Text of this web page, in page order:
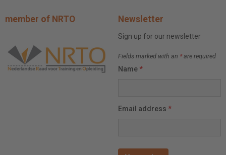
member of NRTO Newsletter
Sign up for our newsletter
Fields marked with an *are required
Name *
Email address *